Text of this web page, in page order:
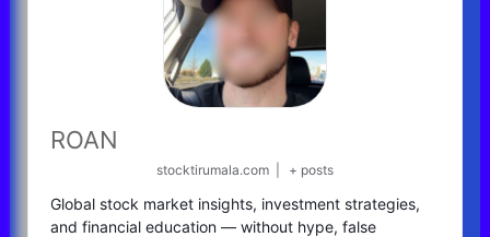
ROAN
stocktirumala.com + posts
Global stock market insights, investment strategies,
and financial education — without hype, false